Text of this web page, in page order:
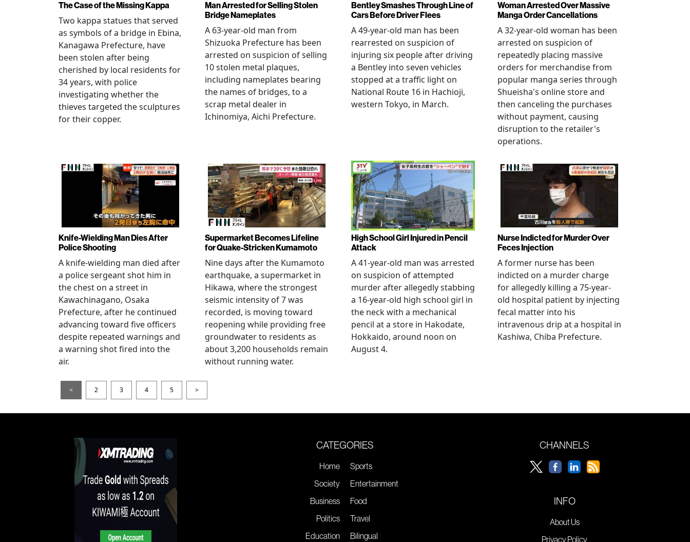
The Case of the Missing Kappa
Two kappa statues that served
as symbols of a bridge in Ebina,
Kanagawa Prefecture, have
been stolen after being
cherished by local residents for
34 years, with police
investigating whether the
thieves targeted the sculptures
for their copper.
Man Arrested for Selling Stolen
Bridge Nameplates
A 63-year-old man from
Shizuoka Prefecture has been
arrested on suspicion of selling
10 stolen metal plaques,
including nameplates bearing
the names of bridges, to a
scrap metal dealer in
Ichinomiya, Aichi Prefecture.
Bentley Smashes Through Line of
Cars Before Driver Flees
A 49-year-old man has been
rearrested on suspicion of
injuring six people after driving
a Bentley into seven vehicles
stopped at a traffic light on
National Route 16 in Hachioji,
western Tokyo, in March.
Woman Arrested Over Massive
Manga Order Cancellations
A 32-year-old woman has been
arrested on suspicion of
repeatedly placing massive
orders for merchandise from
popular manga series through
Shueisha's online store and
then canceling the purchases
without payment, causing
disruption to the retailer's
operations.
Knife-Wielding Man Dies After
Police Shooting
A knife-wielding man died after
a police sergeant shot him in
the chest on a street in
Kawachinagano, Osaka
Prefecture, after he continued
advancing toward five officers
despite repeated warnings and
a warning shot fired into the
air.
Supermarket Becomes Lifeline
for Quake-Stricken Kumamoto
Nine days after the Kumamoto
earthquake, a supermarket in
Hikawa, where the strongest
seismic intensity of 7 was
recorded, is moving toward
reopening while providing free
groundwater to residents as
about 3,200 households remain
without running water.
High School Girl Injured in Pencil
Attack
A 41-year-old man was arrested
on suspicion of attempted
murder after allegedly stabbing
a 16-year-old high school girl in
the neck with a mechanical
pencil at a store in Hakodate,
Hokkaido, around noon on
August 4.
Nurse Indicted for Murder Over
Feces Injection
A former nurse has been
indicted on a murder charge
for allegedly killing a 75-year-
old hospital patient by injecting
fecal matter into his
intravenous drip at a hospital in
Kashiwa, Chiba Prefecture.
< 2 3 4 5 >
CATEGORIES
Home
Society
Business
Politics
Education
Sports
Entertainment
Food
Travel
Bilingual
CHANNELS
INFO
About Us
Privacy Policy